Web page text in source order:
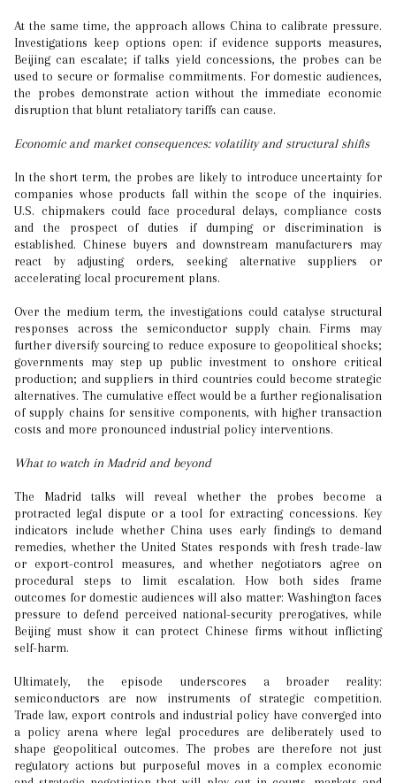
At the same time, the approach allows China to calibrate pressure.
Investigations keep options open: if evidence supports measures,
Beijing can escalate; if talks yield concessions, the probes can be
used to secure or formalise commitments. For domestic audiences,
the probes demonstrate action without the immediate economic
disruption that blunt retaliatory tariffs can cause.
Economic and market consequences: volatility and structural shifts
In the short term, the probes are likely to introduce uncertainty for
companies whose products fall within the scope of the inquiries.
U.S. chipmakers could face procedural delays, compliance costs
and the prospect of duties if dumping or discrimination is
established. Chinese buyers and downstream manufacturers may
react by adjusting orders, seeking alternative suppliers or
accelerating local procurement plans.
Over the medium term, the investigations could catalyse structural
responses across the semiconductor supply chain. Firms may
further diversify sourcing to reduce exposure to geopolitical shocks;
governments may step up public investment to onshore critical
production; and suppliers in third countries could become strategic
alternatives. The cumulative effect would be a further regionalisation
of supply chains for sensitive components, with higher transaction
costs and more pronounced industrial policy interventions.
What to watch in Madrid and beyond
The Madrid talks will reveal whether the probes become a
protracted legal dispute or a tool for extracting concessions. Key
indicators include whether China uses early findings to demand
remedies, whether the United States responds with fresh trade-law
or export-control measures, and whether negotiators agree on
procedural steps to limit escalation. How both sides frame
outcomes for domestic audiences will also matter: Washington faces
pressure to defend perceived national-security prerogatives, while
Beijing must show it can protect Chinese firms without inflicting
self-harm.
Ultimately, the episode underscores a broader reality:
semiconductors are now instruments of strategic competition.
Trade law, export controls and industrial policy have converged into
a policy arena where legal procedures are deliberately used to
shape geopolitical outcomes. The probes are therefore not just
regulatory actions but purposeful moves in a complex economic